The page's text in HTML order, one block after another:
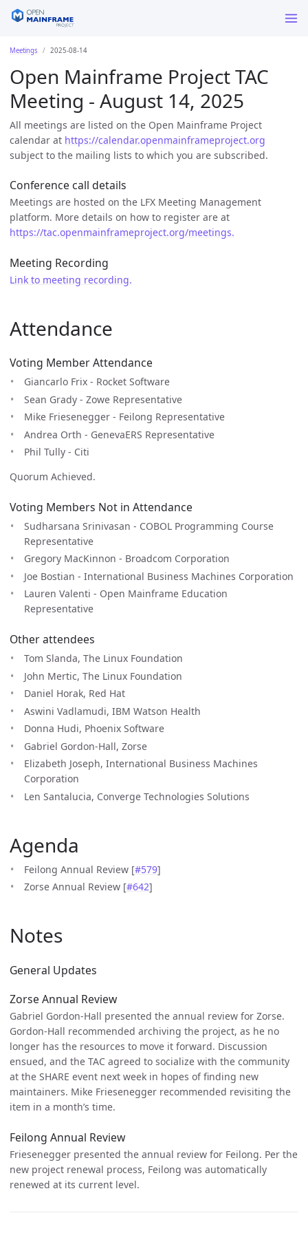
Meetings 2025-08-14
Open Mainframe Project TAC
Meeting - August 14, 2025
All meetings are listed on the Open Mainframe Project
calendar at https://calendar.openmainframeproject.org
subject to the mailing lists to which you are subscribed.
Conference call details
Meetings are hosted on the LFX Meeting Management
platform. More details on how to register are at
https://tac.openmainframeproject.org/meetings.
Meeting Recording
Link to meeting recording.
Attendance
Voting Member Attendance
Giancarlo Frix - Rocket Software
Sean Grady - Zowe Representative
Mike Friesenegger - Feilong Representative
Andrea Orth - GenevaERS Representative
Phil Tully - Citi
Quorum Achieved.
Voting Members Not in Attendance
Sudharsana Srinivasan - COBOL Programming Course
Representative
Gregory MacKinnon - Broadcom Corporation
Joe Bostian - International Business Machines Corporation
Lauren Valenti - Open Mainframe Education
Representative
Other attendees
Tom Slanda, The Linux Foundation
John Mertic, The Linux Foundation
Daniel Horak, Red Hat
Aswini Vadlamudi, IBM Watson Health
Donna Hudi, Phoenix Software
Gabriel Gordon-Hall, Zorse
Elizabeth Joseph, International Business Machines
Corporation
Len Santalucia, Converge Technologies Solutions
Agenda
Feilong Annual Review [#579]
Zorse Annual Review [#642]
Notes
General Updates
Zorse Annual Review
Gabriel Gordon-Hall presented the annual review for Zorse.
Gordon-Hall recommended archiving the project, as he no
longer has the resources to move it forward. Discussion
ensued, and the TAC agreed to socialize with the community
at the SHARE event next week in hopes of finding new
maintainers. Mike Friesenegger recommended revisiting the
item in a month’s time.
Feilong Annual Review
Friesenegger presented the annual review for Feilong. Per the
new project renewal process, Feilong was automatically
renewed at its current level.